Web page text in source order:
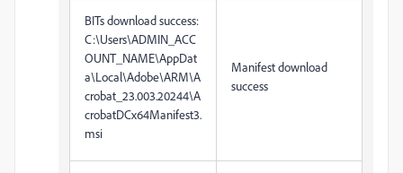
BITs download success:
C:\Users\ADMIN_ACC
OUNT_NAME\AppDat
a\Local\Adobe\ARM\A
crobat_23.003.20244\A
crobatDCx64Manifest3.
msi
Manifest download
success